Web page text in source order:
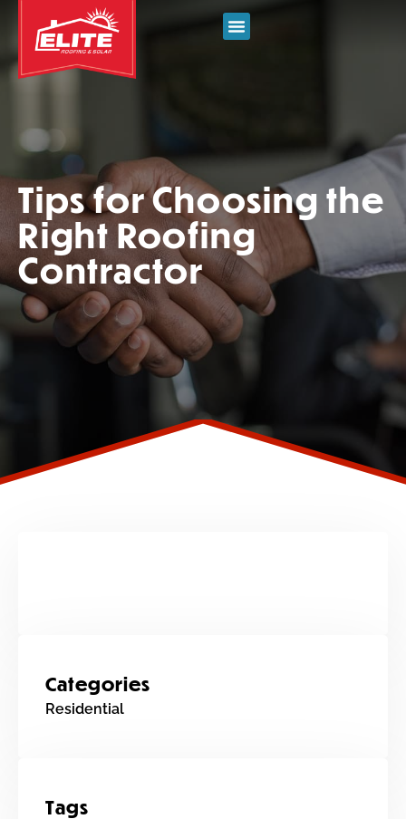
Tips for Choosing the
Right Roofing
Contractor
Categories
Residential
Tags